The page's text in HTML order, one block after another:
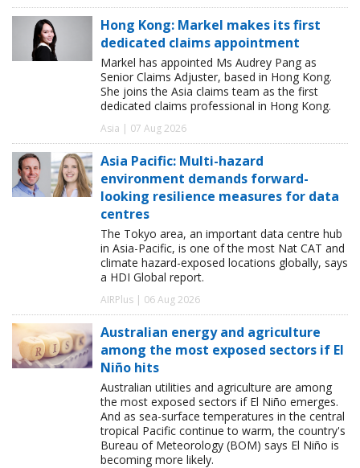
Hong Kong: Markel makes its first
dedicated claims appointment
Markel has appointed Ms Audrey Pang as
Senior Claims Adjuster, based in Hong Kong.
She joins the Asia claims team as the first
dedicated claims professional in Hong Kong.
Asia | 07 Aug 2026
Asia Pacific: Multi-hazard
environment demands forward-
looking resilience measures for data
centres
The Tokyo area, an important data centre hub
in Asia-Pacific, is one of the most Nat CAT and
climate hazard-exposed locations globally, says
a HDI Global report.
AIRPlus | 06 Aug 2026
Australian energy and agriculture
among the most exposed sectors if El
Niño hits
Australian utilities and agriculture are among
the most exposed sectors if El Niño emerges.
And as sea-surface temperatures in the central
tropical Pacific continue to warm, the country's
Bureau of Meteorology (BOM) says El Niño is
becoming more likely.